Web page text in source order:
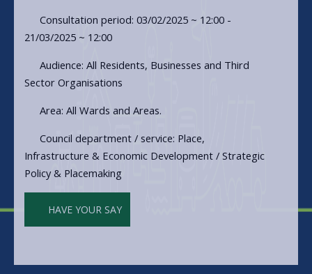
Consultation period: 03/02/2025 ~ 12:00 -
21/03/2025 ~ 12:00
Audience: All Residents, Businesses and Third
Sector Organisations
Area: All Wards and Areas.
Council department / service: Place,
Infrastructure & Economic Development / Strategic
Policy & Placemaking
HAVE YOUR SAY